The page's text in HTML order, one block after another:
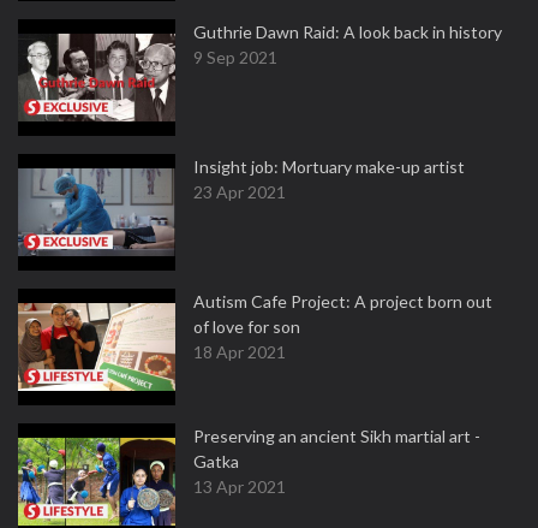
Guthrie Dawn Raid: A look back in history
9 Sep 2021
Insight job: Mortuary make-up artist
23 Apr 2021
Autism Cafe Project: A project born out
of love for son
18 Apr 2021
Preserving an ancient Sikh martial art -
Gatka
13 Apr 2021